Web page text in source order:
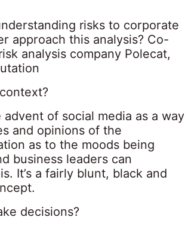
risks to corporate
approach this analysis? Co-
analysis company Polecat,
of social media as a way
and opinions of the
as to the moods being
business leaders can
It’s a fairly blunt, black and
decisions?